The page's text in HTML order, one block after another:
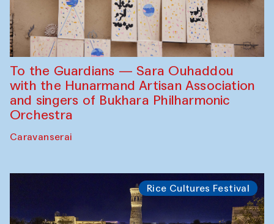
To the Guardians — Sara Ouhaddou
with the Hunarmand Artisan Association
and singers of Bukhara Philharmonic
Orchestra
Caravanserai
Rice Cultures Festival